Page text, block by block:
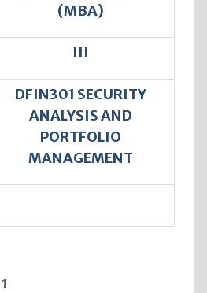
(MBA)
III
DFIN301 SECURITY
ANALYSIS AND
PORTFOLIO
MANAGEMENT